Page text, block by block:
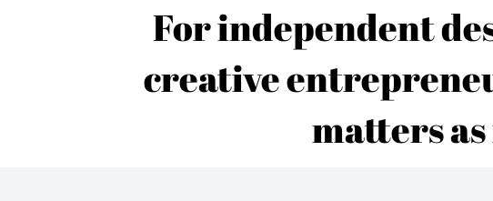
For independent
creative
matters